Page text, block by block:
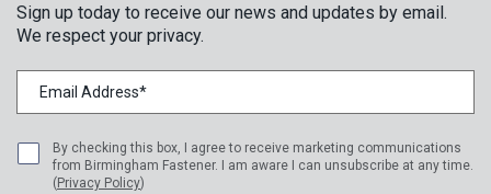
Sign up today to receive our news and updates by email.
We respect your privacy.
By checking this box, I agree to receive marketing communications
from Birmingham Fastener. I am aware I can unsubscribe at any time.
(Privacy Policy)